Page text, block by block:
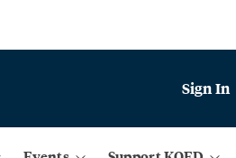
Sign In